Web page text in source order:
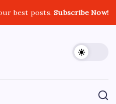
best posts.Subscribe Now!